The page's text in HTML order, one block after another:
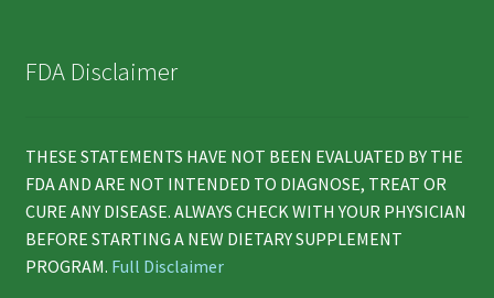
FDA Disclaimer
THESE STATEMENTS HAVE NOT BEEN EVALUATED BY THE
FDA AND ARE NOT INTENDED TO DIAGNOSE, TREAT OR
CURE ANY DISEASE. ALWAYS CHECK WITH YOUR PHYSICIAN
BEFORE STARTING A NEW DIETARY SUPPLEMENT
PROGRAM. Full Disclaimer